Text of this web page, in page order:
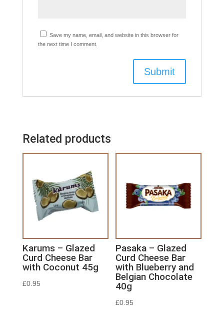
Save my name, email, and website in this browser for
the next time I comment.
Related products
Karums – Glazed
Curd Cheese Bar
with Coconut 45g
£0.95
Pasaka – Glazed
Curd Cheese Bar
with Blueberry and
Belgian Chocolate
40g
£0.95